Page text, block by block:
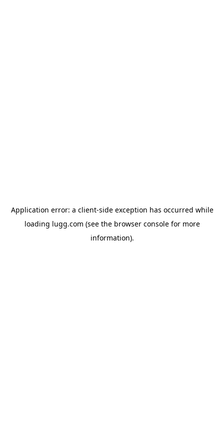
Application error: a client-side exception has occurred while
loading lugg.com (see the browser consolefor more
information).